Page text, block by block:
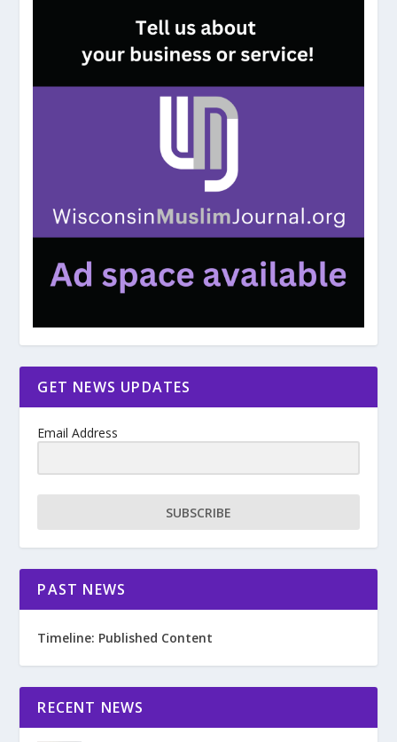
GET NEWS UPDATES
Email Address
SUBSCRIBE
PAST NEWS
Timeline: Published Content
RECENT NEWS